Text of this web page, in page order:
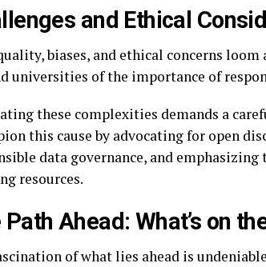
and Ethical
biases, and ethical concerns
universities of the importance of
these complexities demands a
this cause by advocating for open
data governance, and
resources.
Path Ahead: What’s on
of what lies ahead is